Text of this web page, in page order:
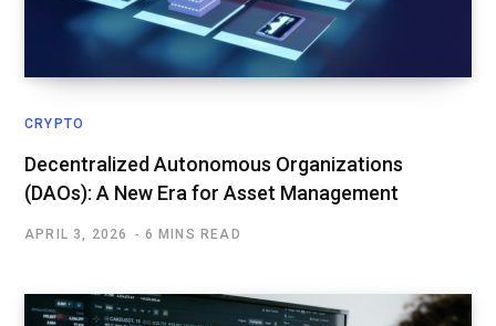
CRYPTO
Decentralized Autonomous Organizations
(DAOs): A New Era for Asset Management
APRIL 3, 2026 6 MINS READ